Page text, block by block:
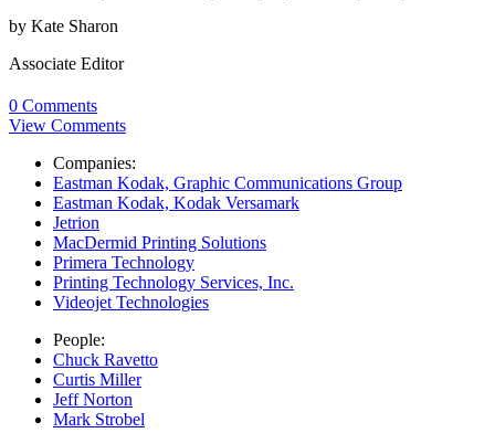
by Kate Sharon
Associate Editor
0 Comments
View Comments
Companies:
Eastman Kodak, Graphic Communications Group
Eastman Kodak, Kodak Versamark
Jetrion
MacDermid Printing Solutions
Primera Technology
Printing Technology Services, Inc.
Videojet Technologies
People:
Chuck Ravetto
Curtis Miller
Jeff Norton
Mark Strobel